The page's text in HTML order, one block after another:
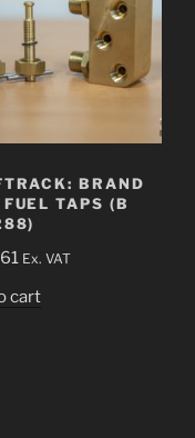
BRAND
TAPS (B
Ex. VAT
cart